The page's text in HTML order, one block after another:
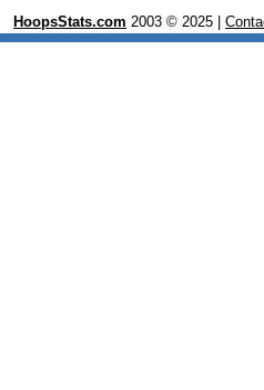
HoopsStats.com 2003 © 2025 |